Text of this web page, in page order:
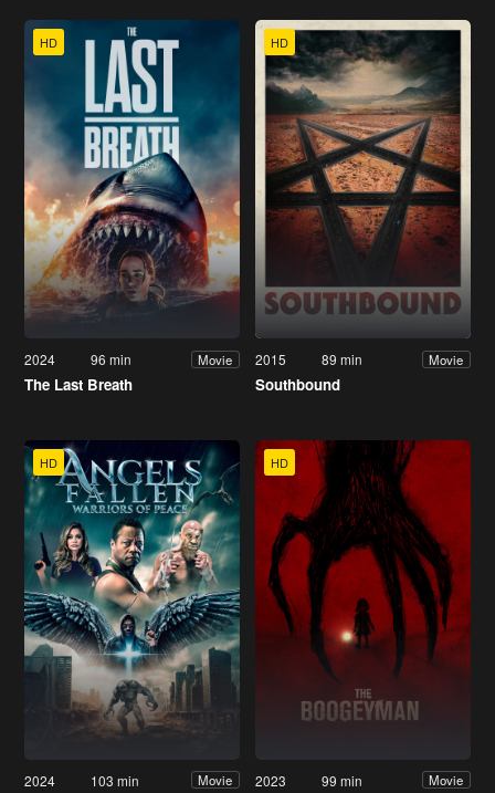
HD
2024 96 min Movie
The Last Breath
HD
2015 89 min Movie
Southbound
HD
2024 103 min Movie
HD
2023 99 min Movie